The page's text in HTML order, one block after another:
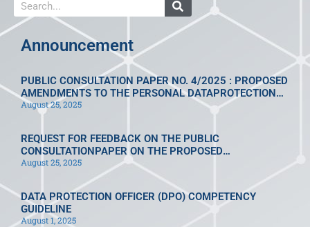
Announcement
PUBLIC CONSULTATION PAPER NO. 4/2025 : PROPOSED
AMENDMENTS TO THE PERSONAL DATAPROTECTION
REGULATIONS 2013 [P.U.A. 335/2013]
August 25, 2025
REQUEST FOR FEEDBACK ON THE PUBLIC
CONSULTATIONPAPER ON THE PROPOSED
AMENDMENTS TO THE PERSONALDATA PROTECTION
REGULATIONS 2013 [P.U.A. 335/2013]UNDER
PERSONAL DATA PROTECTION ACT [ACT 709]
August 25, 2025
DATA PROTECTION OFFICER (DPO) COMPETENCY
GUIDELINE
August 1, 2025